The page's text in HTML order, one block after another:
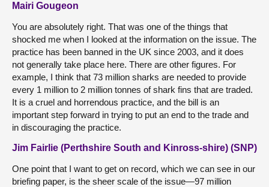
Mairi Gougeon
You are absolutely right. That was one of the things that
shocked me when I looked at the information on the issue. The
practice has been banned in the UK since 2003, and it does
not generally take place here. There are other figures. For
example, I think that 73 million sharks are needed to provide
every 1 million to 2 million tonnes of shark fins that are traded.
It is a cruel and horrendous practice, and the bill is an
important step forward in trying to put an end to the trade and
in discouraging the practice.
Jim Fairlie (Perthshire South and Kinross-shire) (SNP)
One point that I want to get on record, which we can see in our
briefing paper, is the sheer scale of the issue—97 million